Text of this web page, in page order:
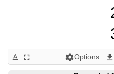
text_format fullscreen settingsOptions get_app